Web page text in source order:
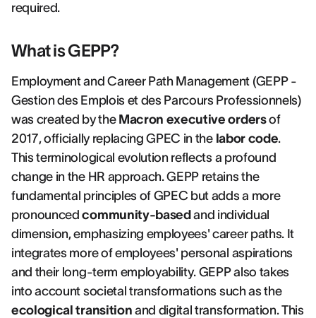
required.
What is GEPP?
Employment and Career Path Management (GEPP -
Gestion des Emplois et des Parcours Professionnels)
was created by the Macron executive ordersof
2017, officially replacing GPEC in the labor code.
This terminological evolution reflects a profound
change in the HR approach. GEPP retains the
fundamental principles of GPEC but adds a more
pronouncedcommunity-based and individual
dimension, emphasizing employees' career paths. It
integrates more of employees' personal aspirations
and their long-term employability. GEPP also takes
into account societal transformations such as the
ecological transition and digital transformation. This